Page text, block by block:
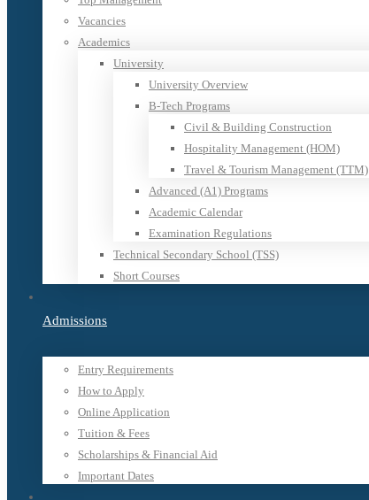
Vacancies
Academics
University
University Overview
B-Tech Programs
Civil & Building Construction
Hospitality Management (HOM)
Travel & Tourism Management (TTM)
Advanced (A1) Programs
Academic Calendar
Examination Regulations
Technical Secondary School (TSS)
Short Courses
Admissions
Entry Requirements
How to Apply
Online Application
Tuition & Fees
Scholarships & Financial Aid
Important Dates